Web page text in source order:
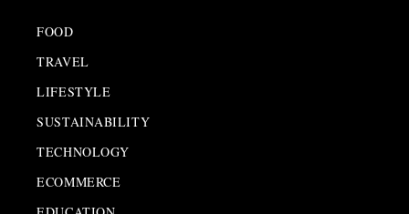
FOOD
TRAVEL
LIFESTYLE
SUSTAINABILITY
TECHNOLOGY
ECOMMERCE